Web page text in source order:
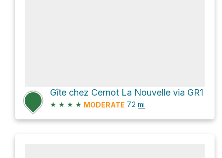
Gîte chez Cernot La Nouvelle via GR1
★ ★ ★ ★ MODERATE 7.2 mi